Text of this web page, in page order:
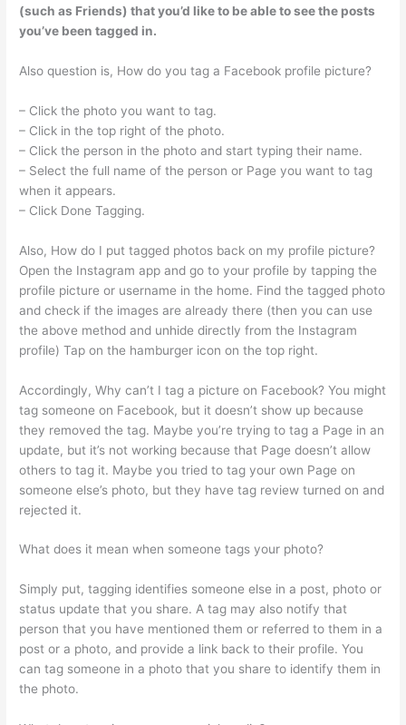
(such as Friends) that you’d like to be able to see the posts
you’ve been tagged in.
Also question is, How do you tag a Facebook profile picture?
– Click the photo you want to tag.
– Click in the top right of the photo.
– Click the person in the photo and start typing their name.
– Select the full name of the person or Page you want to tag
when it appears.
– Click Done Tagging.
Also, How do I put tagged photos back on my profile picture?
Open the Instagram app and go to your profile by tapping the
profile picture or username in the home. Find the tagged photo
and check if the images are already there (then you can use
the above method and unhide directly from the Instagram
profile) Tap on the hamburger icon on the top right.
Accordingly, Why can’t I tag a picture on Facebook? You might
tag someone on Facebook, but it doesn’t show up because
they removed the tag. Maybe you’re trying to tag a Page in an
update, but it’s not working because that Page doesn’t allow
others to tag it. Maybe you tried to tag your own Page on
someone else’s photo, but they have tag review turned on and
rejected it.
What does it mean when someone tags your photo?
Simply put, tagging identifies someone else in a post, photo or
status update that you share. A tag may also notify that
person that you have mentioned them or referred to them in a
post or a photo, and provide a link back to their profile. You
can tag someone in a photo that you share to identify them in
the photo.